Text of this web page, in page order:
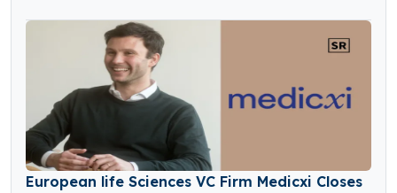
European life Sciences VC Firm Medicxi Closes